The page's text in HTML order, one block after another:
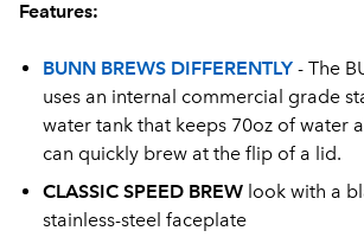
Features:
BUNN BREWS DIFFERENTLY - The
uses an internal commercial grade
water tank that keeps 70oz of water
can quickly brew at the flip of a lid.
CLASSIC SPEED BREW look with a
stainless-steel faceplate